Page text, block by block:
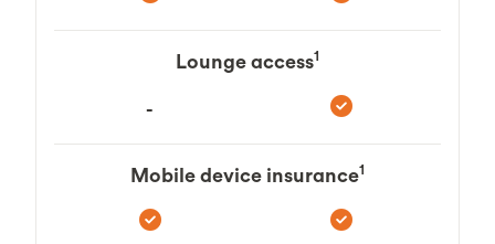
Lounge access1
-
Mobile device insurance1